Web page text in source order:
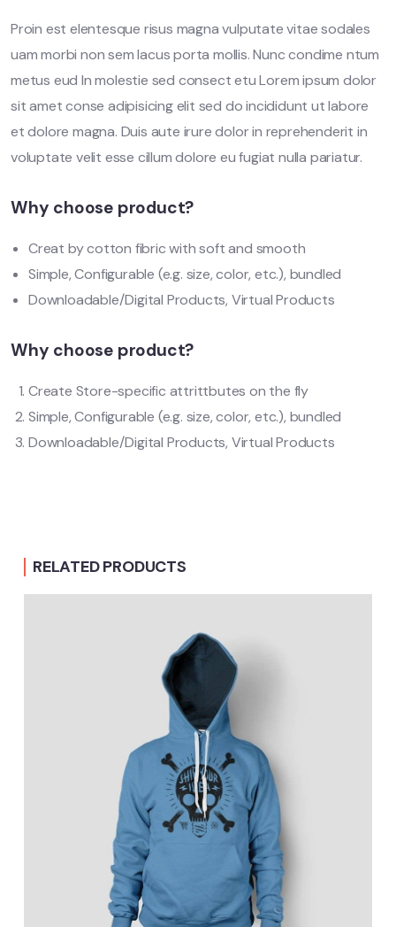
Proin est elentesque risus magna vulputate vitae sodales
uam morbi non sem lacus porta mollis. Nunc condime ntum
metus eud In molestie sed consect etu Lorem ipsum dolor
sit amet conse adipisicing elit sed do incididunt ut labore
et dolore magna. Duis aute irure dolor in reprehenderit in
voluptate velit esse cillum dolore eu fugiat nulla pariatur.
Why choose product?
Creat by cotton fibric with soft and smooth
Simple, Configurable (e.g. size, color, etc.), bundled
Downloadable/Digital Products, Virtual Products
Why choose product?
Create Store-specific attrittbutes on the fly
Simple, Configurable (e.g. size, color, etc.), bundled
Downloadable/Digital Products, Virtual Products
RELATED PRODUCTS